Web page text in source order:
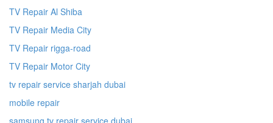
TV Repair Al Shiba
TV Repair Media City
TV Repair rigga-road
TV Repair Motor City
tv repair service sharjah dubai
mobile repair
samsung tv repair service dubai